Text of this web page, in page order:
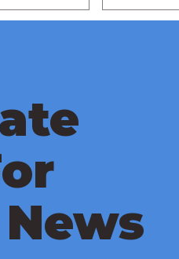
Charles Leclerc
this summer.
media
towards two
LEGO
News